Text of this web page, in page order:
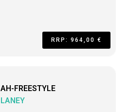
RRP: 964,00 €
AH-FREESTYLE
LANEY